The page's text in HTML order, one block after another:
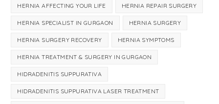
HERNIA AFFECTING YOUR LIFE HERNIA REPAIR SURGERY
HERNIA SPECIALIST IN GURGAON HERNIA SURGERY
HERNIA SURGERY RECOVERY HERNIA SYMPTOMS
HERNIA TREATMENT & SURGERY IN GURGAON
HIDRADENITIS SUPPURATIVA
HIDRADENITIS SUPPURATIVA LASER TREATMENT